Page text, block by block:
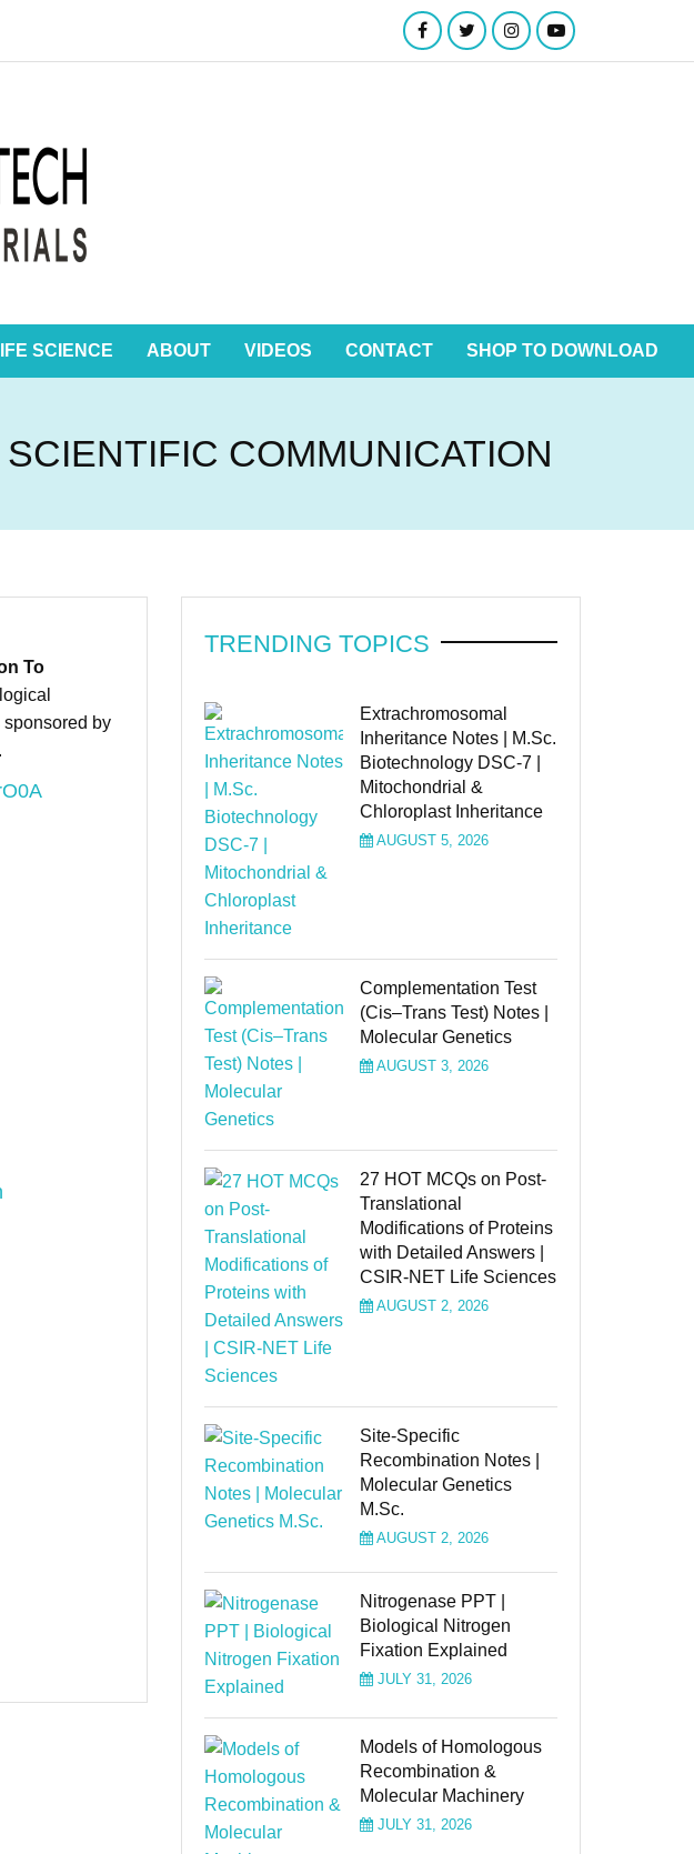
SCIENCE ABOUT VIDEOS CONTACT SHOP TO DOWNLOAD
COMMUNICATION
To
sponsored by
TRENDING TOPICS
Extrachromosomal
Inheritance Notes | M.Sc.
Biotechnology DSC-7 |
Mitochondrial &
Chloroplast Inheritance
AUGUST 5, 2026
Complementation Test
(Cis–Trans Test) Notes |
Molecular Genetics
AUGUST 3, 2026
27 HOT MCQs on Post-
Translational
Modifications of Proteins
with Detailed Answers |
CSIR-NET Life Sciences
AUGUST 2, 2026
Site-Specific
Recombination Notes |
Molecular Genetics
M.Sc.
AUGUST 2, 2026
Nitrogenase PPT |
Biological Nitrogen
Fixation Explained
JULY 31, 2026
Models of Homologous
Recombination &
Molecular Machinery
JULY 31, 2026